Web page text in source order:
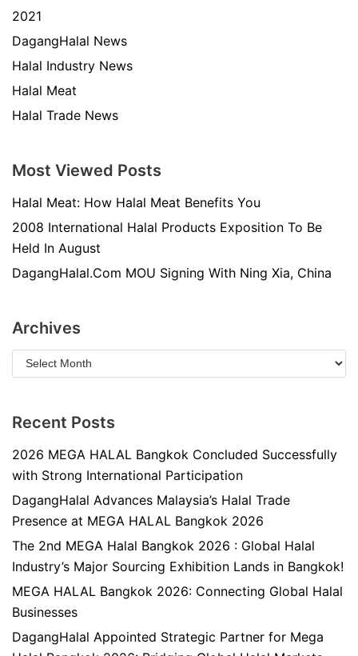
2021
DagangHalal News
Halal Industry News
Halal Meat
Halal Trade News
Most Viewed Posts
Halal Meat: How Halal Meat Benefits You
2008 International Halal Products Exposition To Be
Held In August
DagangHalal.Com MOU Signing With Ning Xia, China
Archives
Recent Posts
2026 MEGA HALAL Bangkok Concluded Successfully
with Strong International Participation
DagangHalal Advances Malaysia’s Halal Trade
Presence at MEGA HALAL Bangkok 2026
The 2nd MEGA Halal Bangkok 2026 : Global Halal
Industry’s Major Sourcing Exhibition Lands in Bangkok!
MEGA HALAL Bangkok 2026: Connecting Global Halal
Businesses
DagangHalal Appointed Strategic Partner for Mega